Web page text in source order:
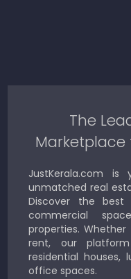
The
Marketplace
JustKerala.com
unmatched real
Discover the best
commercial
properties.
rent, our
residential houses,
office spaces.